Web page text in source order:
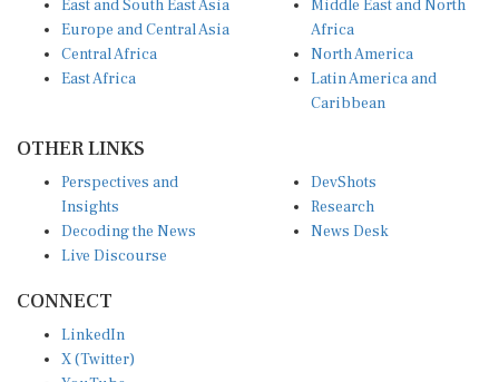
Europe and Central Asia
Central Africa
East Africa
Africa
North America
Latin America and
Caribbean
Insights
Decoding the News
Live Discourse
Research
News Desk
X (Twitter)
YouTube